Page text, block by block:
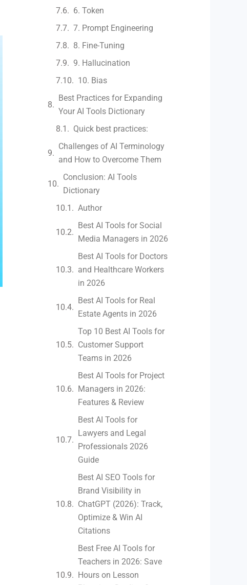
6. Token
7. Prompt Engineering
8. Fine-Tuning
9. Hallucination
10. Bias
Best Practices for Expanding
Your AI Tools Dictionary
Quick best practices:
Challenges of AI Terminology
and How to Overcome Them
Conclusion: AI Tools
Dictionary
Author
Best AI Tools for Social
Media Managers in 2026
Best AI Tools for Doctors
and Healthcare Workers
in 2026
Best AI Tools for Real
Estate Agents in 2026
Top 10 Best AI Tools for
Customer Support
Teams in 2026
Best AI Tools for Project
Managers in 2026:
Features & Review
Best AI Tools for
Lawyers and Legal
Professionals 2026
Guide
Best AI SEO Tools for
Brand Visibility in
ChatGPT (2026): Track,
Optimize & Win AI
Citations
Best Free AI Tools for
Teachers in 2026: Save
Hours on Lesson